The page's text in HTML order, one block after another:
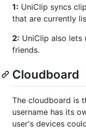
1: UniClip syncs
that are currently
2: UniClip also lets
friends.
Cloudboard
The cloudboard is
username has its
user's devices